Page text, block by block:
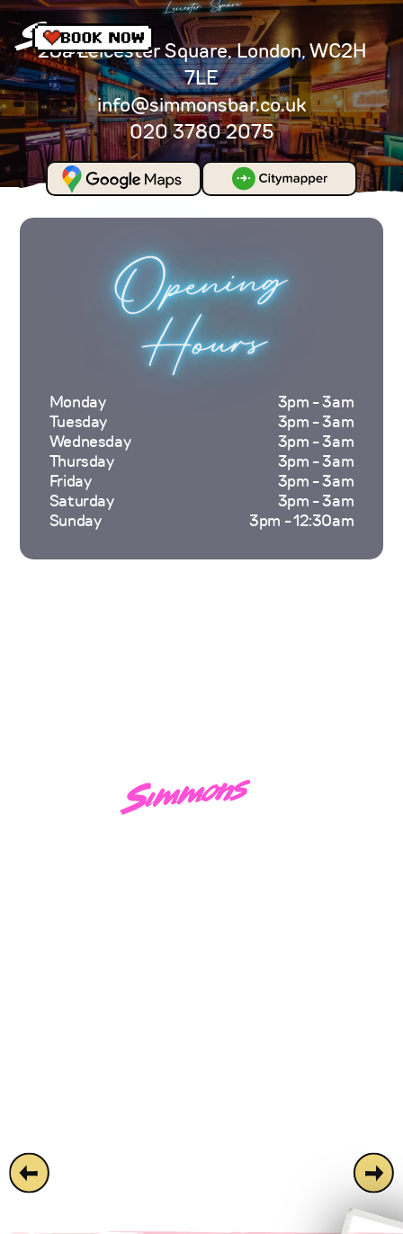
Leicester Square
28a Leicester Square, London, WC2H
7LE
info@simmonsbar.co.uk
020 3780 2075
Opening
Hours
Monday
3pm - 3am
Tuesday
3pm - 3am
Wednesday
3pm - 3am
Thursday
3pm - 3am
Friday
3pm - 3am
Saturday
3pm - 3am
Sunday
3pm - 12:30am